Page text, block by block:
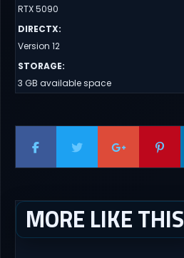
RTX 5090
DIRECTX:
Version 12
STORAGE:
3 GB available space
MORE LIKE THIS